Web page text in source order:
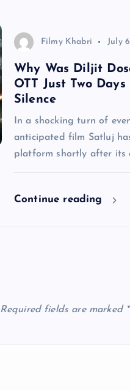
Filmy Khabri July
Why Was Diljit
OTT Just Two
Silence
In a shocking turn of
anticipated film Satluj
platform shortly after its
Continue reading
Required fields are marked *